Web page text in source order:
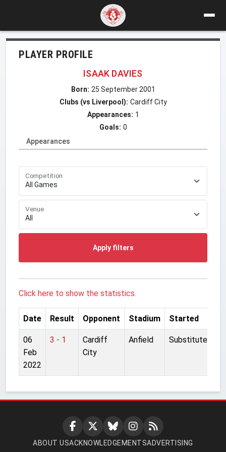
PLAYER PROFILE
ISAAK DAVIES
Born: 25 September 2001
Clubs (vs Liverpool): Cardiff City
Appearances: 1
Goals: 0
Appearances
Competition
Venue
Apply filters
Click here to show the statistics.
Date Result Opponent Stadium Started
06
Feb
2022
3 - 1
Cardiff
City
Anfield Substitute
ABOUT USACKNOWLEDGEMENTSADVERTISING